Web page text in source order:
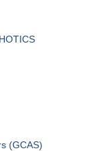
(GCAS)